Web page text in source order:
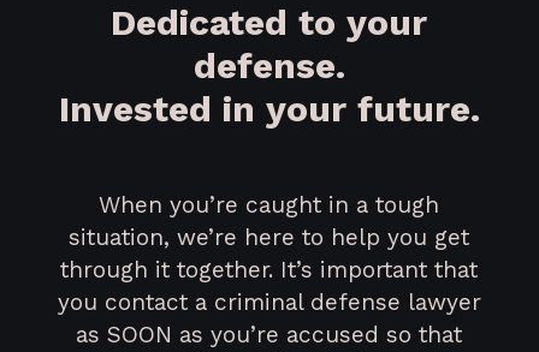
Dedicated to your
defense.
Invested in your future.
When you’re caught in a tough
situation, we’re here to help you get
through it together. It’s important that
you contact a criminal defense lawyer
as SOON as you’re accused so that